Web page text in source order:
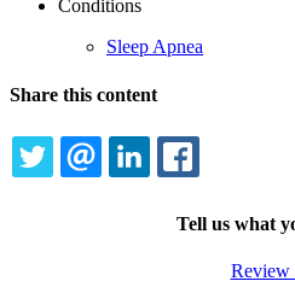
Conditions
Sleep Apnea
Share this content
TWITTEREMAILLINKEDIN
Tell us what
Review